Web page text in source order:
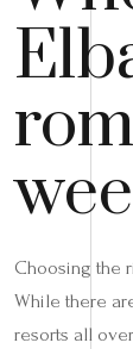
Choosing the
While there
resorts all